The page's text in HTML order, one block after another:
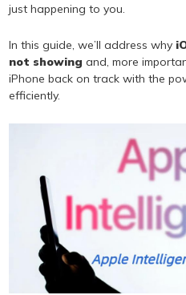
just happening to you.
In this guide, we’ll address why
not showing and, more
iPhone back on track with the
efficiently.